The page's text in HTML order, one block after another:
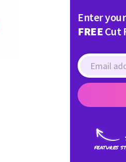
Enter
FREECut
features